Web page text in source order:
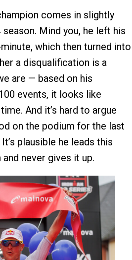
comes in slightly
Mind you, he left his
which then turned into
a disqualification is a
are — based on his
events, it looks like
And it’s hard to argue
on the podium for the last
plausible he leads this
never gives it up.